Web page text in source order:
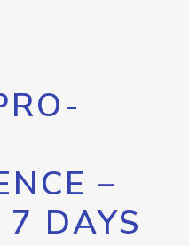
–
7 DAYS